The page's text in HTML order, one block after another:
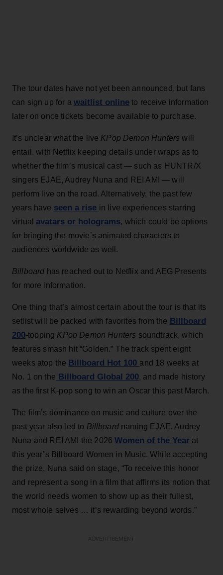
The tour dates have not yet been announced, but fans
can sign up for a waitlist onlineto receive information
later on once tickets become available to purchase.
It’s unclear what the live KPop Demon Hunterswill
entail, with Netflix keeping details under wraps as to
whether the film’s musical cast — such as HUNTR/X
singers EJAE, Audrey Nuna and REI AMI — will
perform live on the road. Alternatively, the past few
years have seen a rise in live experiences starring
virtual avatars or holograms, which could be options
for bringing the movie’s animated characters to
audiences worldwide as well.
Billboard has reached out to Netflix and AEG Presents
for more information.
One thing that’s almost certain about the tour is that its
setlist will be packed with favorites from the Billboard
200-topping KPop Demon Hunters soundtrack, which
features smash hit “Golden.” The track spent eight
weeks atop the Billboard Hot 100 and 18 weeks at
No. 1 on the Billboard Global 200, and made history
as the first K-pop song to win an Oscar this past March.
The film’s dominance on music and culture over the
past year also led to Billboard naming EJAE, Audrey
Nuna and REI AMI the 2026Women of the Year at
this year’s Billboard Women in Music. While accepting
the prize, Nuna said on stage, “To receive this honor
and represent a song in a film that affirms its notion that
the world needs women to show up as their fullest,
most whole selves … it’s rewarding beyond words.”